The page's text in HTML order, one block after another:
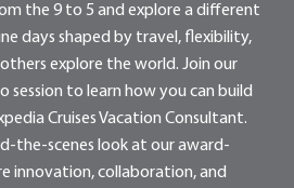
the 9 to 5 and explore a different
days shaped by travel, flexibility,
explore the world. Join our
session to learn how you can build
Cruises Vacation Consultant.
the-scenes look at our award-
innovation, collaboration, and